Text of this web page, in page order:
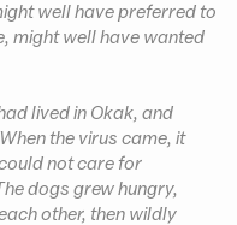
well have preferred to
might well have wanted
lived in Okak, and
the virus came, it
not care for
dogs grew hungry,
other, then wildly